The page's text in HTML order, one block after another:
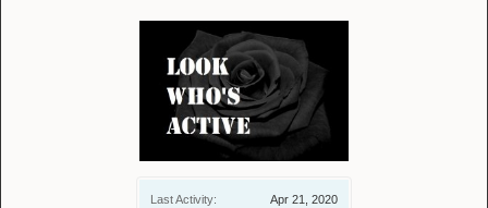
Last Activity:
Apr 21, 2020